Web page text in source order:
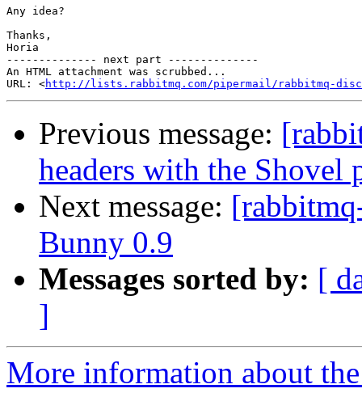
Any idea?
Thanks,
Horia
-------------- next part --------------
An HTML attachment was scrubbed...
URL: <http://lists.rabbitmq.com/pipermail/rabbitmq-
Previous message:
headers with the Shovel
Next message:
Bunny 0.9
Messages sorted by: [
]
More information about